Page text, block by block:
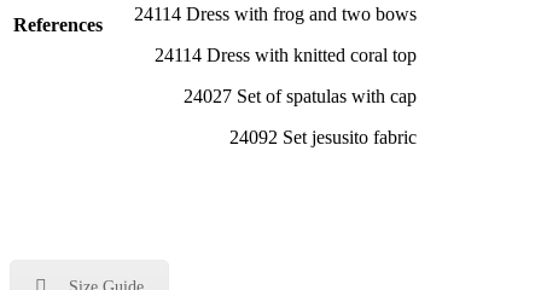
References
24114 Dress with frog and two bows
24114 Dress with knitted coral top
24027 Set of spatulas with cap
24092 Set jesusito fabric